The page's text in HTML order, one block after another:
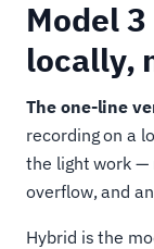
Model
locally,
The one-line
recording on a
the light work —
overflow, and
Hybrid is the